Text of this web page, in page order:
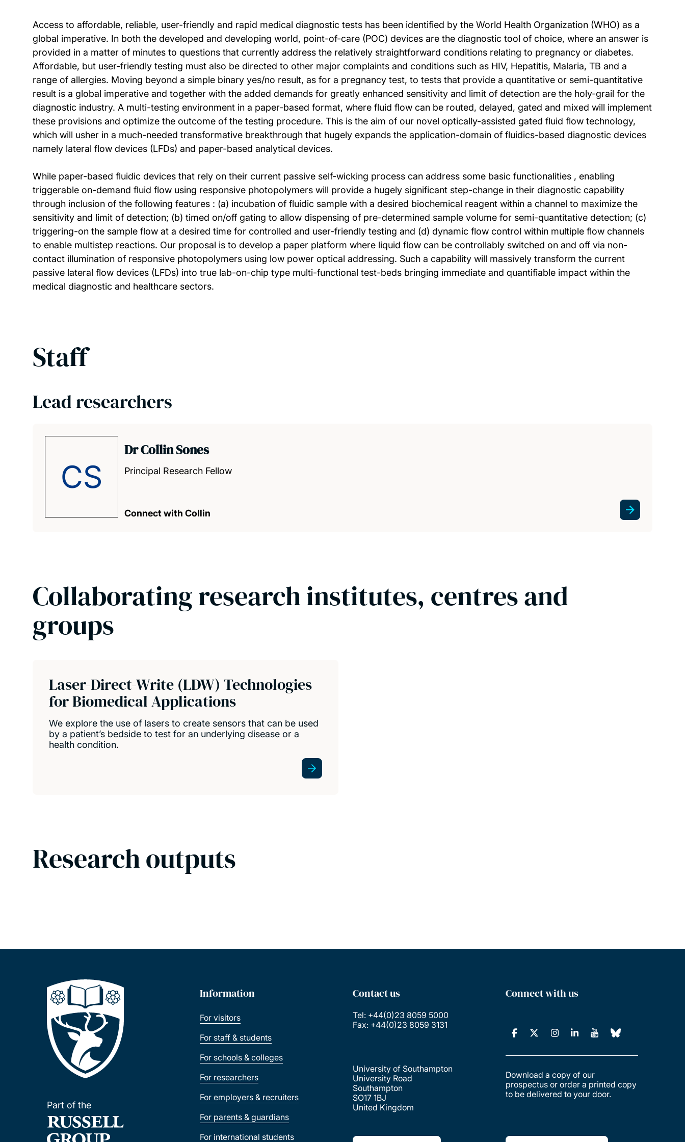
Access to affordable, reliable, user-friendly and rapid medical diagnostic tests has been identified by the World Health Organization (WHO) as a
global imperative. In both the developed and developing world, point-of-care (POC) devices are the diagnostic tool of choice, where an answer is
provided in a matter of minutes to questions that currently address the relatively straightforward conditions relating to pregnancy or diabetes.
Affordable, but user-friendly testing must also be directed to other major complaints and conditions such as HIV, Hepatitis, Malaria, TB and a
range of allergies. Moving beyond a simple binary yes/no result, as for a pregnancy test, to tests that provide a quantitative or semi-quantitative
result is a global imperative and together with the added demands for greatly enhanced sensitivity and limit of detection are the holy-grail for the
diagnostic industry. A multi-testing environment in a paper-based format, where fluid flow can be routed, delayed, gated and mixed will implement
these provisions and optimize the outcome of the testing procedure. This is the aim of our novel optically-assisted gated fluid flow technology,
which will usher in a much-needed transformative breakthrough that hugely expands the application-domain of fluidics-based diagnostic devices
namely lateral flow devices (LFDs) and paper-based analytical devices.
While paper-based fluidic devices that rely on their current passive self-wicking process can address some basic functionalities , enabling
triggerable on-demand fluid flow using responsive photopolymers will provide a hugely significant step-change in their diagnostic capability
through inclusion of the following features : (a) incubation of fluidic sample with a desired biochemical reagent within a channel to maximize the
sensitivity and limit of detection; (b) timed on/off gating to allow dispensing of pre-determined sample volume for semi-quantitative detection; (c)
triggering-on the sample flow at a desired time for controlled and user-friendly testing and (d) dynamic flow control within multiple flow channels
to enable multistep reactions. Our proposal is to develop a paper platform where liquid flow can be controllably switched on and off via non-
contact illumination of responsive photopolymers using low power optical addressing. Such a capability will massively transform the current
passive lateral flow devices (LFDs) into true lab-on-chip type multi-functional test-beds bringing immediate and quantifiable impact within the
medical diagnostic and healthcare sectors.
Staff
Lead researchers
CS
Dr Collin Sones
Principal Research Fellow
Connect with Collin
Collaborating research institutes, centres and
groups
Laser-Direct-Write (LDW) Technologies
for Biomedical Applications
We explore the use of lasers to create sensors that can be used
by a patient’s bedside to test for an underlying disease or a
health condition.
Research outputs
Part of the
Information
For visitors
For staff & students
For schools & colleges
For researchers
For employers & recruiters
For parents & guardians
For international students
Contact us
Tel: +44(0)23 8059 5000
Fax: +44(0)23 8059 3131
University of Southampton
University Road
Southampton
SO17 1BJ
United Kingdom
Connect with us
Download a copy of our
prospectus or order a printed copy
to be delivered to your door.